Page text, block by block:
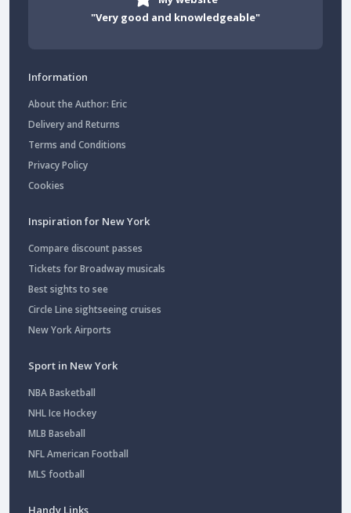
"Very good and knowledgeable"
Information
About the Author: Eric
Delivery and Returns
Terms and Conditions
Privacy Policy
Cookies
Inspiration for New York
Compare discount passes
Tickets for Broadway musicals
Best sights to see
Circle Line sightseeing cruises
New York Airports
Sport in New York
NBA Basketball
NHL Ice Hockey
MLB Baseball
NFL American Football
MLS football